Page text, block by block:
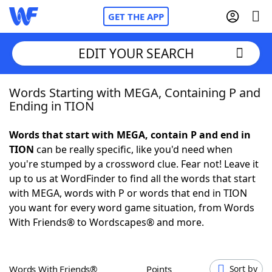
GET THE APP
Home
NYT Crossplay Cheat
ScrabbleHelpers
Today's NYT GamesHints & Answers
EDIT YOUR SEARCH
Words Starting with MEGA, Containing P and
Ending in TION
Words that start with MEGA, contain P and end in
TION can be really specific, like you'd need when
you're stumped by a crossword clue. Fear not! Leave it
up to us at WordFinder to find all the words that start
with MEGA, words with P or words that end in TION
you want for every word game situation, from Words
With Friends® to Wordscapes® and more.
Words With Friends® Points Sort by